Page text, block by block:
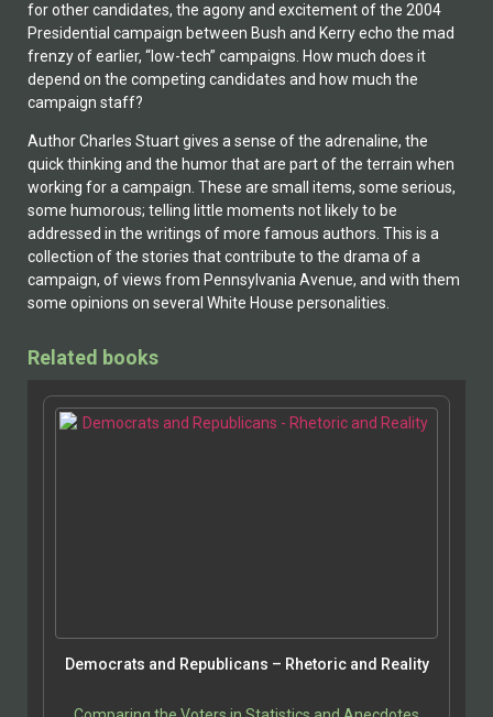
for other candidates, the agony and excitement of the 2004
Presidential campaign between Bush and Kerry echo the mad
frenzy of earlier, “low-tech” campaigns. How much does it
depend on the competing candidates and how much the
campaign staff?
Author Charles Stuart gives a sense of the adrenaline, the
quick thinking and the humor that are part of the terrain when
working for a campaign. These are small items, some serious,
some humorous; telling little moments not likely to be
addressed in the writings of more famous authors. This is a
collection of the stories that contribute to the drama of a
campaign, of views from Pennsylvania Avenue, and with them
some opinions on several White House personalities.
Related books
Democrats and Republicans – Rhetoric and Reality